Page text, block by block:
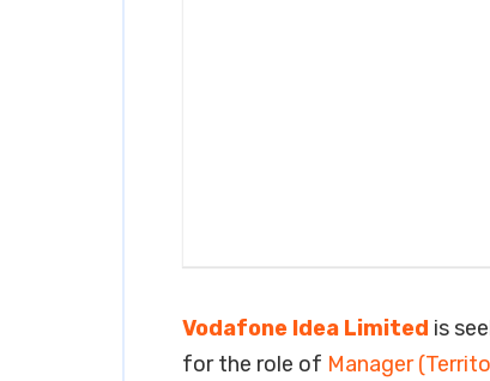
Vodafone Idea Limited is
for the role of Manager